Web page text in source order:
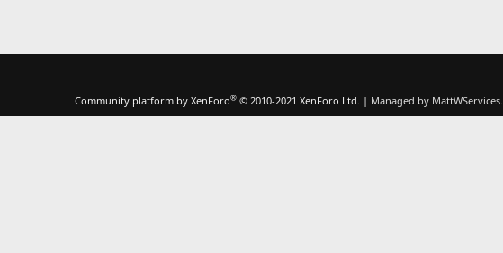
Community platform by XenForo® © 2010-2021 XenForo Ltd. | Managed by